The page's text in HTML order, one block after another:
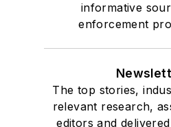
informative
enforcement
The top stories,
relevant research,
editors and